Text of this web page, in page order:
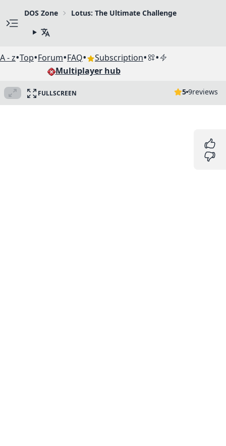
DOS Zone Lotus: The Ultimate Challenge
A - z•Top•Forum•FAQ• Subscription• •
Multiplayer hub
FULLSCREEN 5 9reviews